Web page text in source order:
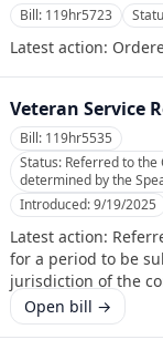
Bill: 119hr5723
Latest action:
Veteran Service
Bill: 119hr5535
Status: Referred to the
determined by the
Introduced:9/19/2025
Latest action:
for a period to be
jurisdiction of the
Open bill →